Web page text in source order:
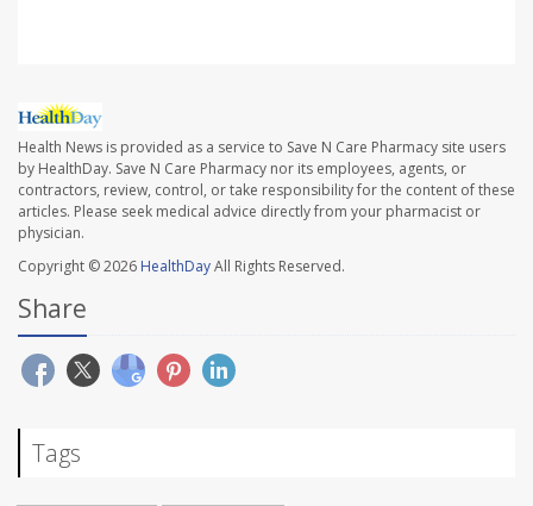
Health News is provided as a service to Save N Care Pharmacy site users
by HealthDay. Save N Care Pharmacy nor its employees, agents, or
contractors, review, control, or take responsibility for the content of these
articles. Please seek medical advice directly from your pharmacist or
physician.
Copyright © 2026 HealthDayAll Rights Reserved.
Share
Tags